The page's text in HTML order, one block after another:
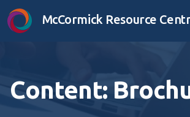
Skip to content
McCormick Resource
Content: